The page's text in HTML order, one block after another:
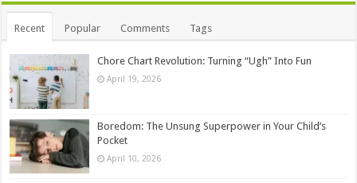
Recent Popular Comments Tags
Chore Chart Revolution: Turning “Ugh” Into Fun
April 19, 2026
Boredom: The Unsung Superpower in Your Child’s
Pocket
April 10, 2026